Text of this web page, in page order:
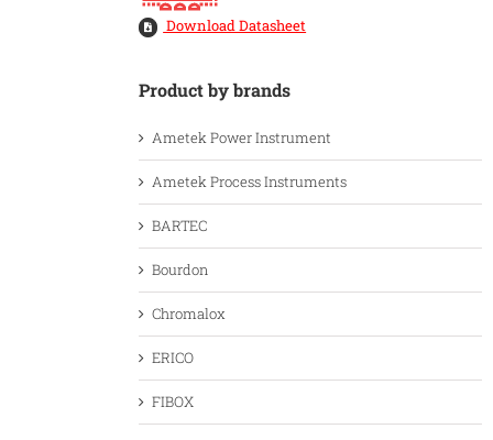
Download Datasheet
Product by brands
Ametek Power Instrument
Ametek Process Instruments
BARTEC
Bourdon
Chromalox
ERICO
FIBOX